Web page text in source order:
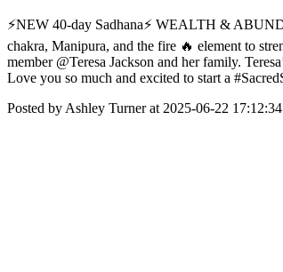
⚡️NEW 40-day Sadhana⚡️ WEALTH &
chakra, Manipura, and the fire 🔥 element to
member @Teresa Jackson and her family.
Love you so much and excited to start a
Posted by Ashley Turner at 2025-06-22